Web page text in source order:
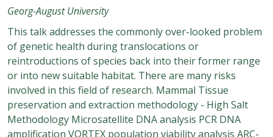
Georg-August University
This talk addresses the commonly over-looked problem
of genetic health during translocations or
reintroductions of species back into their former range
or into new suitable habitat. There are many risks
involved in this field of research. Mammal Tissue
preservation and extraction methodology - High Salt
Methodology Microsatellite DNA analysis PCR DNA
amplification VORTEX population viability analysis ARC-